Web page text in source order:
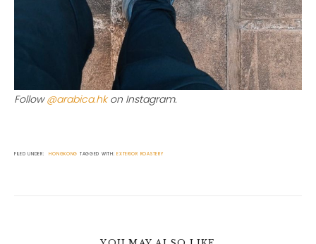
Follow@arabica.hkon Instagram.
FILED UNDER: HONGKONG TAGGED WITH:EXTERIOR ROASTERY